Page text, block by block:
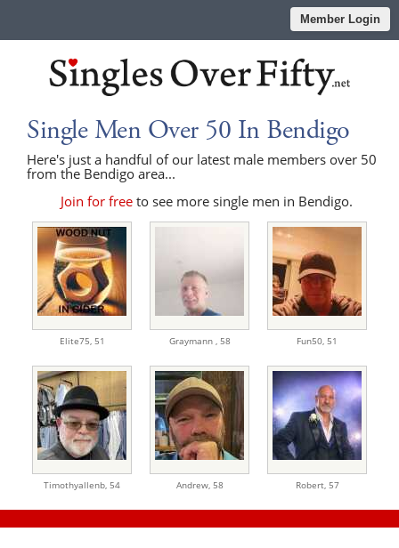
Member Login
Single Men Over 50 In Bendigo
Here's just a handful of our latest male members over 50
from the Bendigo area...
Join for freeto see more single men in Bendigo.
Elite75, 51 Graymann , 58 Fun50, 51
Timothyallenb, 54 Andrew, 58 Robert, 57